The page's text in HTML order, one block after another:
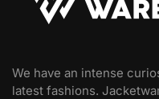
We have an intense
latest fashions.